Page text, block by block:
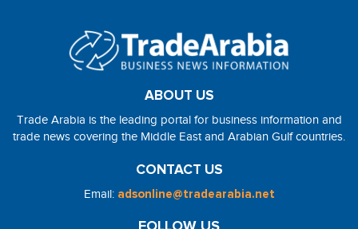
ABOUT US
Trade Arabia is the leading portal for business information and
trade news covering the Middle East and Arabian Gulf countries.
CONTACT US
Email: adsonline@tradearabia.net